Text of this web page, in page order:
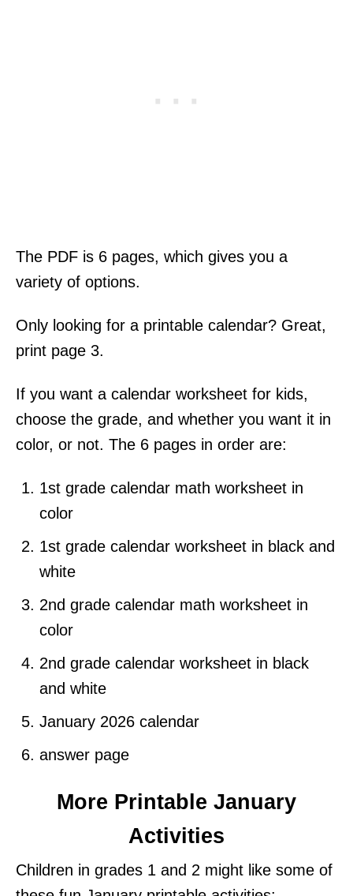
The PDF is 6 pages, which gives you a
variety of options.
Only looking for a printable calendar? Great,
print page 3.
If you want a calendar worksheet for kids,
choose the grade, and whether you want it in
color, or not. The 6 pages in order are:
1st grade calendar math worksheet in
color
1st grade calendar worksheet in black and
white
2nd grade calendar math worksheet in
color
2nd grade calendar worksheet in black
and white
January 2026 calendar
answer page
More Printable January
Activities
Children in grades 1 and 2 might like some of